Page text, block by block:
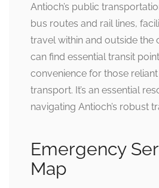
Antioch’s public
bus routes and rail lines,
travel within and outside the
can find essential transit
convenience for those
transport. It’s an essential
navigating Antioch’s robust
Emergency
Map